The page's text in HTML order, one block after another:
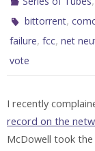
bittorrent,
failure, fcc, net
vote
I recently
record on the
McDowell took